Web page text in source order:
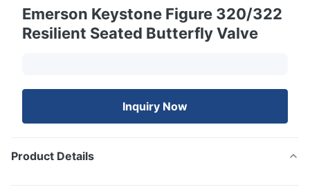
Emerson Keystone Figure 320/322
Resilient Seated Butterfly Valve
Inquiry Now
Product Details